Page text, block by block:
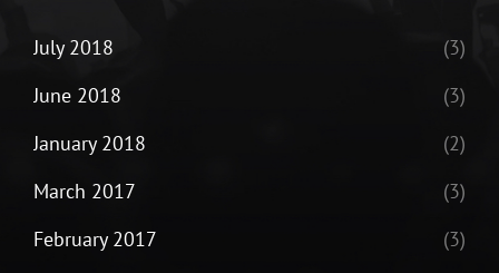
July 2018
(3)
June 2018
(3)
January 2018
(2)
March 2017
(3)
February 2017
(3)